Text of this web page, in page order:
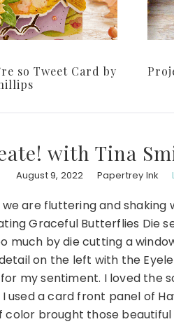
so Tweet Card by
with Tina
August 9, 2022 Papertrey Ink
are fluttering and
Graceful Butterflies Die
much by die cutting a
on the left with the
my sentiment. I loved the
used a card front panel of
brought those